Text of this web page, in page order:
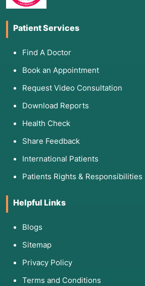
Patient Services
Find A Doctor
Book an Appointment
Request Video Consultation
Download Reports
Health Check
Share Feedback
International Patients
Patients Rights & Responsibilities
Helpful Links
Blogs
Sitemap
Privacy Policy
Terms and Conditions